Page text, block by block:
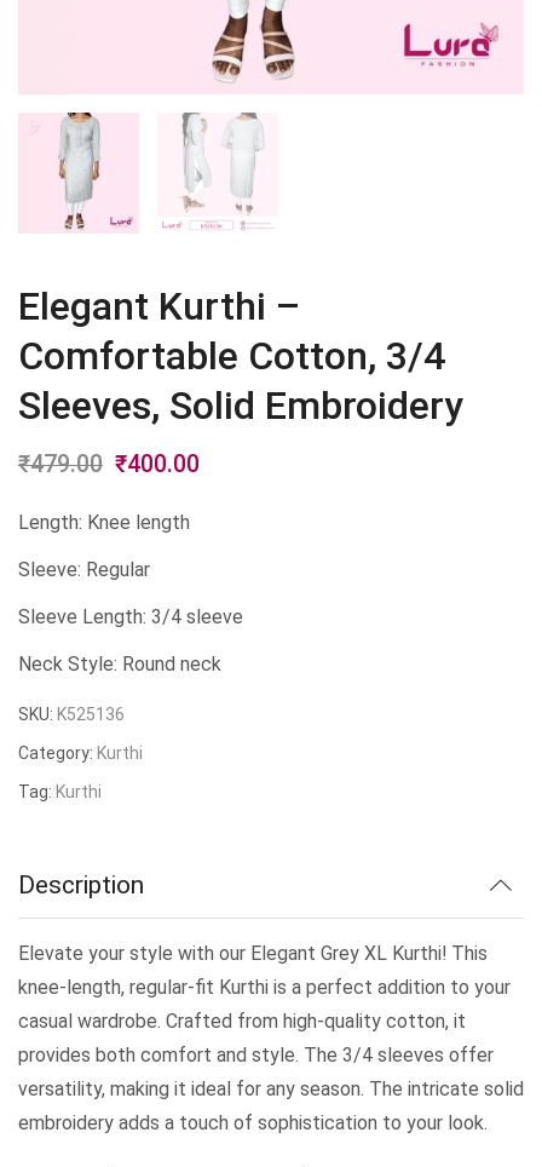
Elegant Kurthi –
Comfortable Cotton, 3/4
Sleeves, Solid Embroidery
₹479.00 Original
₹400.00
Length: Knee length
Sleeve: Regular
Sleeve Length: 3/4 sleeve
Neck Style: Round neck
SKU: K525136
Category: Kurthi
Tag: Kurthi
Description
Elevate your style with our Elegant Grey XL Kurthi! This
knee-length, regular-fit Kurthi is a perfect addition to your
casual wardrobe. Crafted from high-quality cotton, it
provides both comfort and style. The 3/4 sleeves offer
versatility, making it ideal for any season. The intricate solid
embroidery adds a touch of sophistication to your look.